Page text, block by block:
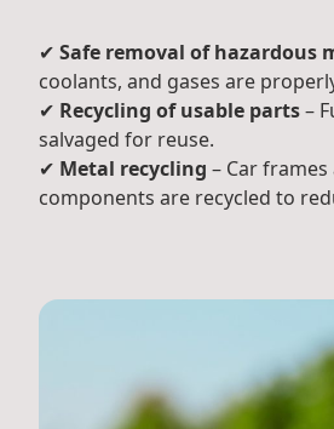
✔ Safe removal of hazardous
coolants, and gases are
✔ Recycling of usable parts–
salvaged for reuse.
✔ Metal recycling – Car
components are recycled to